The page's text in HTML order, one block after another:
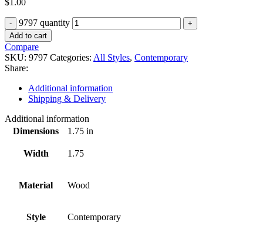
9797 quantity
Add to cart
Compare
SKU: 9797 Categories: All Styles, Contemporary
Share:
Additional information
Shipping & Delivery
Additional information
Dimensions
1.75 in
Width 1.75
Material Wood
Style Contemporary